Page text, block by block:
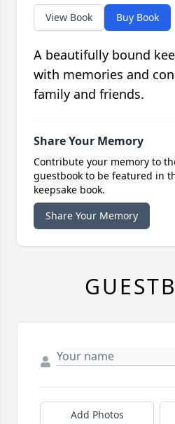
View Book Buy Book
A beautifully bound
with memories and
family and friends.
Share Your Memory
Contribute your memory to
guestbook to be featured in
keepsake book.
Share Your Memory
Add Photos